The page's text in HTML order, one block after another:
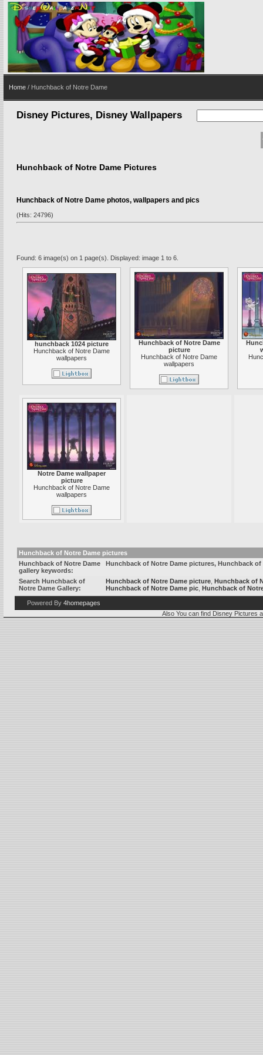
Home / Hunchback of Notre Dame
Disney Pictures, Disney Wallpapers
Hunchback of Notre Dame Pictures
Hunchback of Notre Dame photos, wallpapers and pics
(Hits: 24796)
Found: 6 image(s) on 1 page(s). Displayed: image 1 to 6.
hunchback 1024 picture
Hunchback of Notre Dame
wallpapers
Hunchback of Notre Dame
picture
Hunchback of Notre Dame
wallpapers
Notre Dame wallpaper
picture
Hunchback of Notre Dame
wallpapers
Hunchback of Notre Dame pictures
Hunchback of Notre Dame
gallery keywords:
Hunchback of Notre Dame pictures, Hunchback
Search Hunchback of
Notre Dame Gallery:
Hunchback of Notre Dame picture
Hunchback of
Hunchback of Notre Dame pic
Hunchback of
Powered By 4homepages
Also You can find Disney Pictures